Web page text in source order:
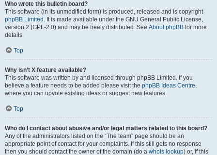
Who wrote this bulletin board?
This software (in its unmodified form) is produced, released and is copyright
phpBB Limited . It is made available under the GNU General Public License,
version 2 (GPL-2.0) and may be freely distributed. See About phpBB for more
details.
Top
Why isn’t X feature available?
This software was written by and licensed through phpBB Limited. If you
believe a feature needs to be added please visit the phpBB Ideas Centre,
where you can upvote existing ideas or suggest new features.
Top
Who do I contact about abusive and/or legal matters related to this board?
Any of the administrators listed on the “The team” page should be an
appropriate point of contact for your complaints. If this still gets no response
then you should contact the owner of the domain (do a whois lookup) or, if this